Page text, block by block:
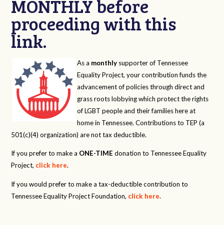
MONTHLY before
proceeding with this
link.
As a monthly supporter of Tennessee
Equality Project, your contribution funds the
advancement of policies through direct and
grass roots lobbying which protect the rights
of LGBT people and their families here at
home in Tennessee. Contributions to TEP (a
501(c)(4) organization) are not tax deductible.
If you prefer to make a ONE-TIME donation to Tennessee Equality
Project, click here.
If you would prefer to make a tax-deductible contribution to
Tennessee Equality Project Foundation, click here.